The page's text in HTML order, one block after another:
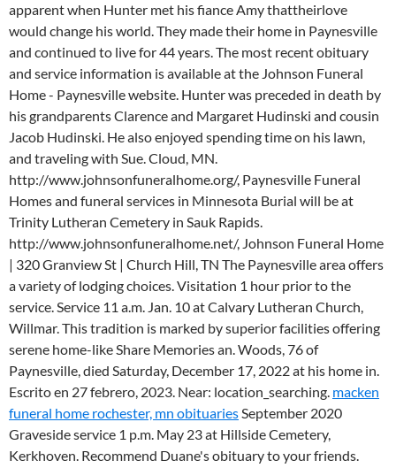
apparent when Hunter met his fiance Amy thattheirlove
would change his world. They made their home in Paynesville
and continued to live for 44 years. The most recent obituary
and service information is available at the Johnson Funeral
Home - Paynesville website. Hunter was preceded in death by
his grandparents Clarence and Margaret Hudinski and cousin
Jacob Hudinski. He also enjoyed spending time on his lawn,
and traveling with Sue. Cloud, MN.
http://www.johnsonfuneralhome.org/, Paynesville Funeral
Homes and funeral services in Minnesota Burial will be at
Trinity Lutheran Cemetery in Sauk Rapids.
http://www.johnsonfuneralhome.net/, Johnson Funeral Home
| 320 Granview St | Church Hill, TN The Paynesville area offers
a variety of lodging choices. Visitation 1 hour prior to the
service. Service 11 a.m. Jan. 10 at Calvary Lutheran Church,
Willmar. This tradition is marked by superior facilities offering
serene home-like Share Memories an. Woods, 76 of
Paynesville, died Saturday, December 17, 2022 at his home in.
Escrito en 27 febrero, 2023. Near: location_searching. macken
funeral home rochester, mn obituariesSeptember 2020
Graveside service 1 p.m. May 23 at Hillside Cemetery,
Kerkhoven. Recommend Duane's obituary to your friends.